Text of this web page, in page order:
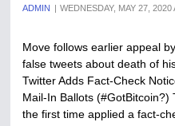
ADMIN WEDNESDAY, MAY 27, 2020
Move follows earlier appeal
false tweets about death of
Twitter Adds Fact-Check
Mail-In Ballots (#GotBitcoin?)
the first time applied a fact-